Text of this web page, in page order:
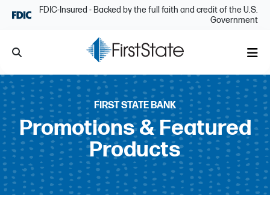
Skip NavigationFDIC-Insured - Backed by the full faith and credit of the U.S.
Government
Search
FIRST STATE BANK
Promotions & Featured
Products